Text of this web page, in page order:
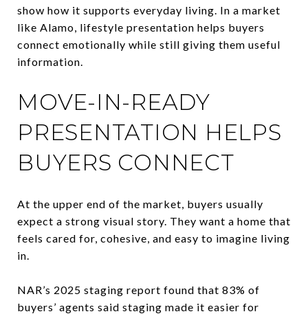
show how it supports everyday living. In a market
like Alamo, lifestyle presentation helps buyers
connect emotionally while still giving them useful
information.
MOVE-IN-READY
PRESENTATION HELPS
BUYERS CONNECT
At the upper end of the market, buyers usually
expect a strong visual story. They want a home that
feels cared for, cohesive, and easy to imagine living
in.
NAR’s 2025 staging report found that 83% of
buyers’ agents said staging made it easier for